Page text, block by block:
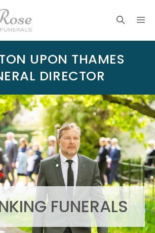
UPON THAMES
DIRECTOR
FUNERALS